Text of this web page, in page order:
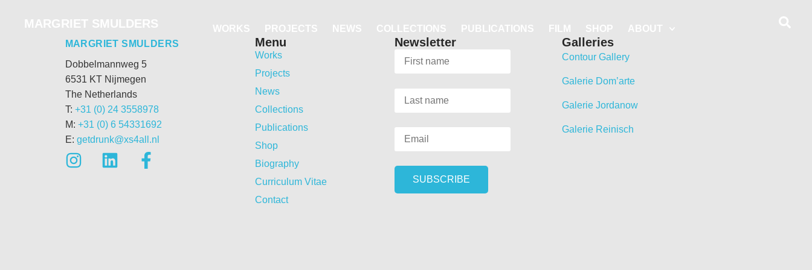
MARGRIET SMULDERS WORKS PROJECTS NEWS COLLECTIONS PUBLICATIONS FILM SHOP
ABOUT
MARGRIET SMULDERS
Dobbelmannweg 5
6531 KT Nijmegen
The Netherlands
T: +31 (0) 24 3558978
M: +31 (0) 6 54331692
E: getdrunk@xs4all.nl
Menu
Works
Projects
News
Collections
Publications
Shop
Biography
Curriculum Vitae
Contact
Newsletter Galleries
Contour Gallery
Galerie Dom’arte
Galerie Jordanow
Galerie Reinisch